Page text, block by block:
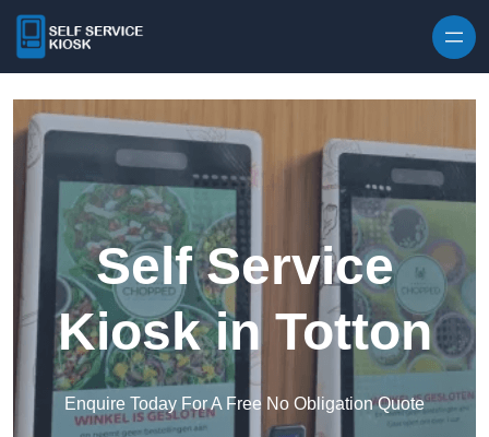
Self Service
Kiosk in Totton
Enquire Today For A Free No Obligation Quote